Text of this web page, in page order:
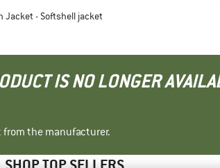
Jacket - Softshell jacket
IS NO LONGER
the manufacturer.